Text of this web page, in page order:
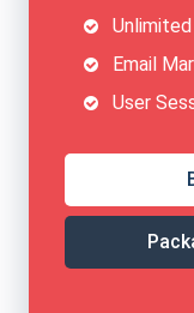
Email
User